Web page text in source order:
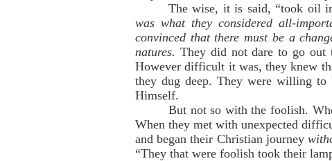
The wise, it is said, “took oil
was what they considered all-
convinced that there must be a
natures. They did not dare to go out
However difficult it was, they knew
they dug deep. They were willing to
Himself.
But not so with the foolish.
When they met with unexpected
and began their Christian journey
“They that were foolish took their